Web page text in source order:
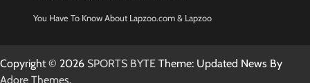
You Have To Know About Lapzoo.com & Lapzoo
Copyright © 2026 SPORTS BYTE Theme: Updated News By
Adore Themes.